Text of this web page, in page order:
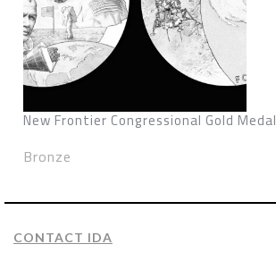
New Frontier Congressional Gold Medal
Bronze
CONTACT IDA